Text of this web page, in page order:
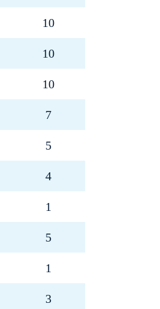
10
10
10
7
5
4
1
5
1
3